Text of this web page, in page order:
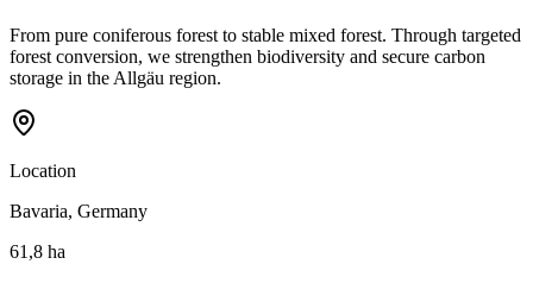
From pure coniferous forest to stable mixed forest. Through targeted
forest conversion, we strengthen biodiversity and secure carbon
storage in the Allgäu region.
Location
Bavaria, Germany
61,8 ha